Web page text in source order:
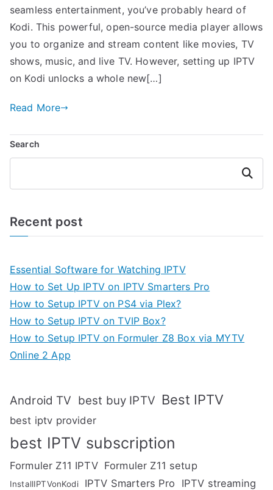
seamless entertainment, you’ve probably heard of
Kodi. This powerful, open-source media player allows
you to organize and stream content like movies, TV
shows, music, and live TV. However, setting up IPTV
on Kodi unlocks a whole new[…]
Read More
Search
Search
Recent post
Essential Software for Watching IPTV
How to Set Up IPTV on IPTV Smarters Pro
How to Setup IPTV on PS4 via Plex?
How to Setup IPTV on TVIP Box?
How to Setup IPTV on Formuler Z8 Box via MYTV
Online 2 App
Android TV best buy IPTV Best IPTV
best iptv provider
best IPTV subscription
Formuler Z11 IPTV Formuler Z11 setup
InstallIPTVonKodi IPTV Smarters Pro
IPTV streaming